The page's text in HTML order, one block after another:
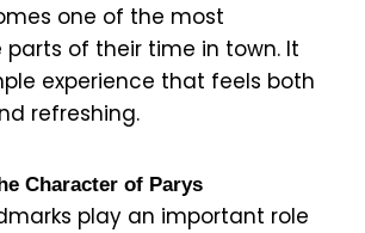
one of the most
of their time in town. It
experience that feels both
refreshing.
Character of Parys
play an important role